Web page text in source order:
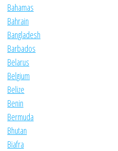
Bahamas
Bahrain
Bangladesh
Barbados
Belarus
Belgium
Belize
Benin
Bermuda
Bhutan
Biafra